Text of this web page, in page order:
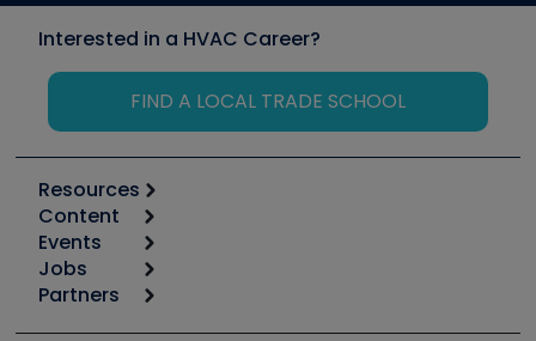
Interested in a HVAC Career?
FIND A LOCAL TRADE SCHOOL
Resources
Calculators
Tool list
Apps
Great Books
Content
Start
Podcasts
Events
6th Annual HVAC/R Training Symposium
Jobs
Job Posts
Partners